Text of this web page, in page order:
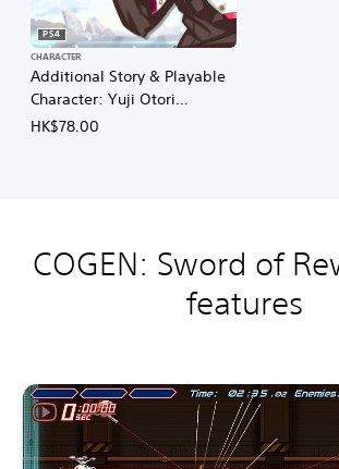
e
)
n
e
s
e
)
Additional Story & Playable
Character: Yuji Otori
(English/Chinese/Korean/Ja
PS4
CHARACTER
HK$78.00
COGEN: Sword of
features